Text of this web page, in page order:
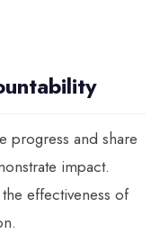
progress and share
impact.
effectiveness of